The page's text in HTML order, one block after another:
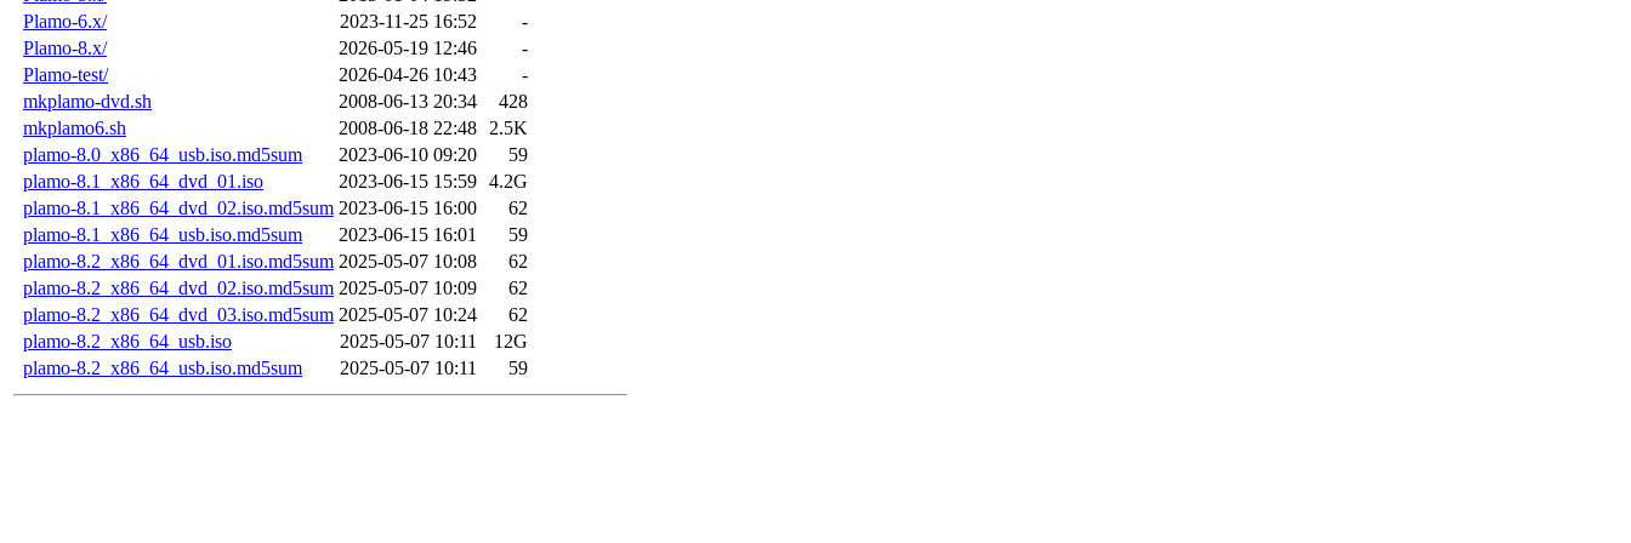
Plamo-6.x/
2023-11-25 16:52
-
Plamo-8.x/
2026-05-19 12:46
-
Plamo-test/
2026-04-26 10:43
-
mkplamo-dvd.sh
2008-06-13 20:34
428
mkplamo6.sh
2008-06-18 22:48
2.5K
plamo-8.0_x86_64_usb.iso.md5sum
2023-06-10 09:20
59
plamo-8.1_x86_64_dvd_01.iso
2023-06-15 15:59 4.2G
plamo-8.1_x86_64_dvd_02.iso.md5sum 2023-06-15 16:00
62
plamo-8.1_x86_64_usb.iso.md5sum
2023-06-15 16:01
59
plamo-8.2_x86_64_dvd_01.iso.md5sum 2025-05-07 10:08
62
plamo-8.2_x86_64_dvd_02.iso.md5sum 2025-05-07 10:09
62
plamo-8.2_x86_64_dvd_03.iso.md5sum 2025-05-07 10:24
62
plamo-8.2_x86_64_usb.iso
2025-05-07 10:11
12G
plamo-8.2_x86_64_usb.iso.md5sum
2025-05-07 10:11 59